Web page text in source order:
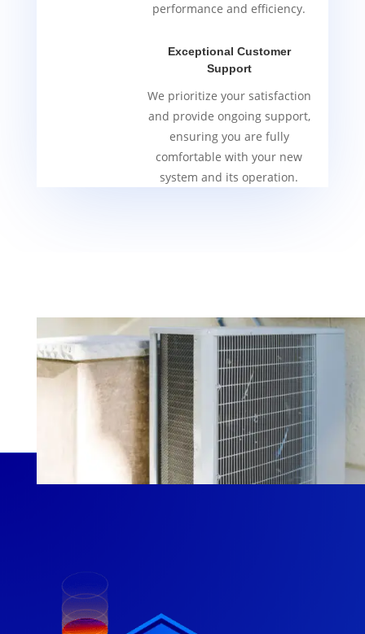
performance and efficiency.
Exceptional Customer
Support
We prioritize your satisfaction
and provide ongoing support,
ensuring you are fully
comfortable with your new
system and its operation.